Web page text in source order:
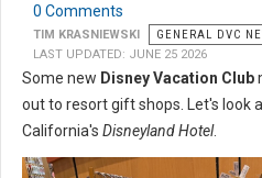
0 Comments
TIM KRASNIEWSKI GENERAL DVC
LAST UPDATED: JUNE 25 2026
Some new Disney Vacation Club
out to resort gift shops. Let's look
California's Disneyland Hotel.